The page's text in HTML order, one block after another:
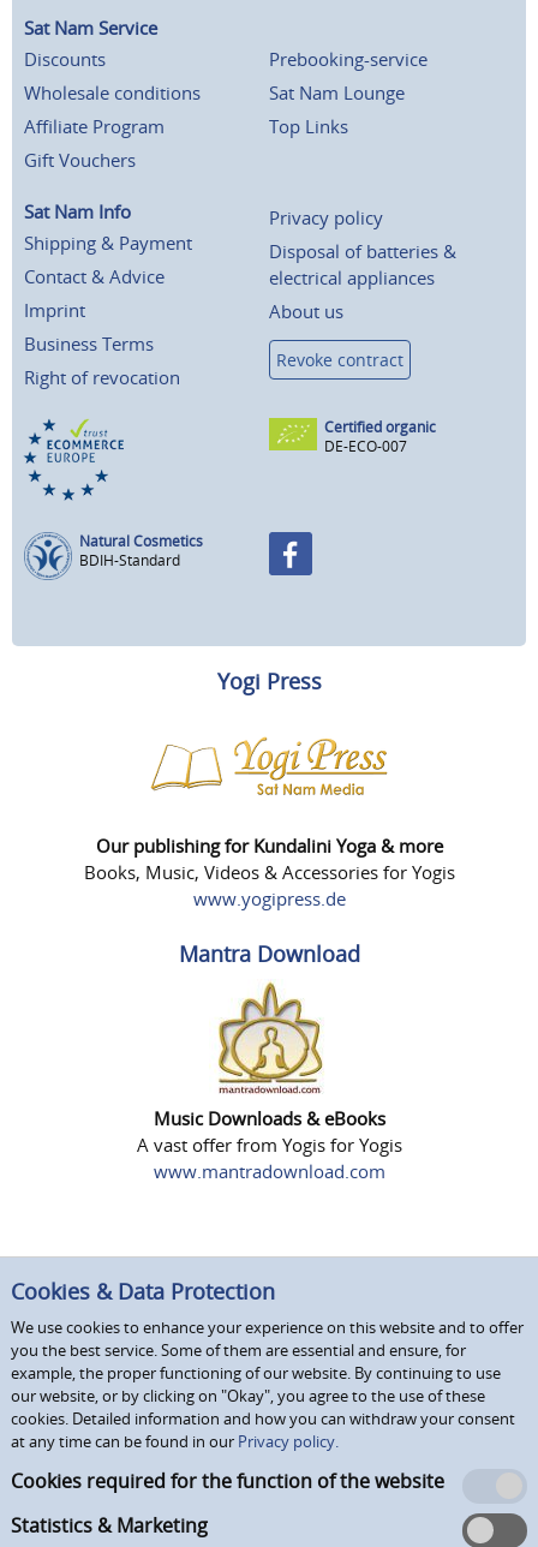
Sat Nam Service
Discounts
Wholesale conditions
Affiliate Program
Gift Vouchers
Prebooking-service
Sat Nam Lounge
Top Links
Sat Nam Info
Shipping & Payment
Contact & Advice
Imprint
Business Terms
Right of revocation
Privacy policy
Disposal of batteries &
electrical appliances
About us
Revoke contract
Certified organic
DE-ECO-007
Natural Cosmetics
BDIH-Standard
Yogi Press
Our publishing for Kundalini Yoga & more
Books, Music, Videos & Accessories for Yogis
www.yogipress.de
Mantra Download
Music Downloads & eBooks
A vast offer from Yogis for Yogis
www.mantradownload.com
Cookies & Data Protection
We use cookies to enhance your experience on this website and to offer
you the best service. Some of them are essential and ensure, for
example, the proper functioning of our website. By continuing to use
our website, or by clicking on "Okay", you agree to the use of these
cookies. Detailed information and how you can withdraw your consent
at any time can be found in our Privacy policy.
Cookies required for the function of the website
Statistics & Marketing